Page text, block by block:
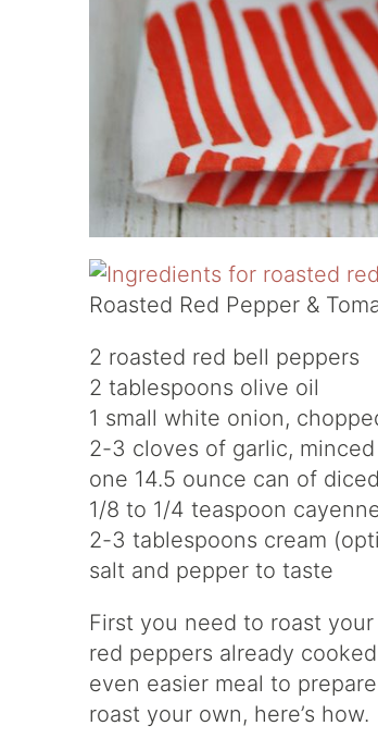
Roasted Red Pepper &
2 roasted red bell peppers
2 tablespoons olive oil
1 small white onion,
2-3 cloves of garlic, minced
one 14.5 ounce can of
1/8 to 1/4 teaspoon
2-3 tablespoons cream
salt and pepper to taste
First you need to roast
red peppers already
even easier meal to
roast your own, here’s how.